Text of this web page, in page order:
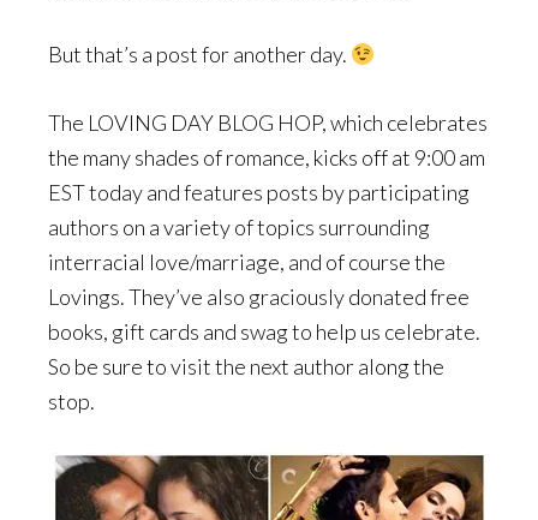
But that’s a post for another day.
The LOVING DAY BLOG HOP, which celebrates
the many shades of romance, kicks off at 9:00 am
EST today and features posts by participating
authors on a variety of topics surrounding
interracial love/marriage, and of course the
Lovings. They’ve also graciously donated free
books, gift cards and swag to help us celebrate.
So be sure to visit the next author along the
stop.